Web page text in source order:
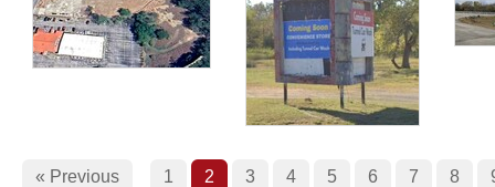
« Previous 1 2 3 4 5 6 7 8